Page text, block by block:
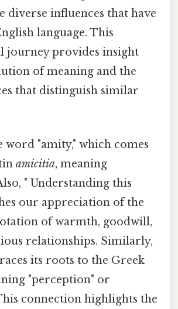
diverse influences that have
language. This
journey provides insight
of meaning and the
that distinguish similar
word "amity," which comes
amicitia, meaning
" Understanding this
our appreciation of the
of warmth, goodwill,
relationships. Similarly,
its roots to the Greek
"perception" or
connection highlights the